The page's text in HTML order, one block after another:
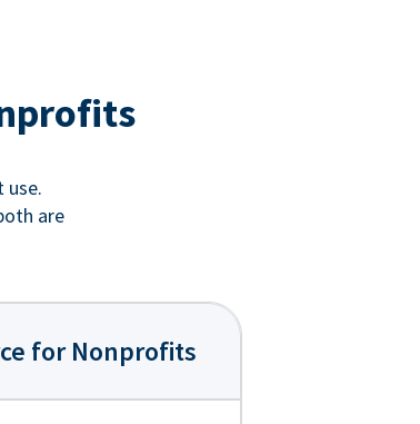
use.
are
for Nonprofits